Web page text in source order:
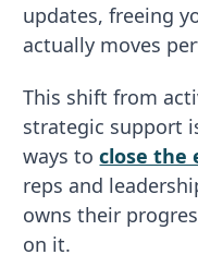
updates, freeing
actually moves
This shift from
strategic support
ways toclose the
reps and
owns their
on it.